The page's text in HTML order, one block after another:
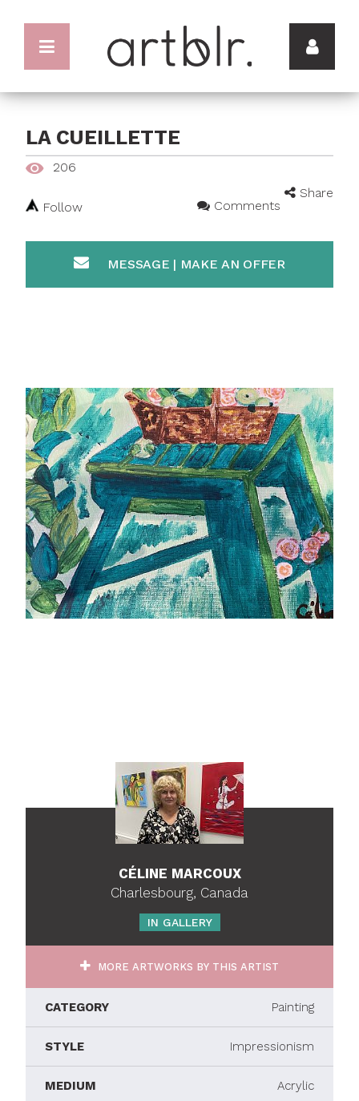
LA CUEILLETTE
206
Share
Follow
Comments
MESSAGE | MAKE AN OFFER
CÉLINE MARCOUX
Charlesbourg, Canada
IN GALLERY
MORE ARTWORKS BY THIS ARTIST
CATEGORY Painting
STYLE Impressionism
MEDIUM Acrylic